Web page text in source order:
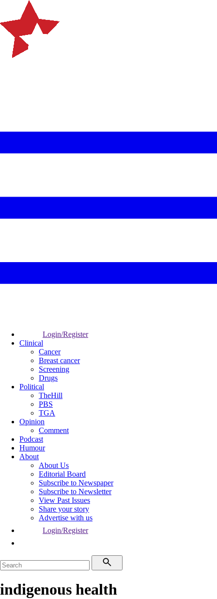
Login/Register
Clinical
Cancer
Breast cancer
Screening
Drugs
Political
TheHill
PBS
TGA
Opinion
Comment
Podcast
Humour
About
About Us
Editorial Board
Subscribe to Newspaper
Subscribe to Newsletter
View Past Issues
Share your story
Advertise with us
Login/Register
indigenous health